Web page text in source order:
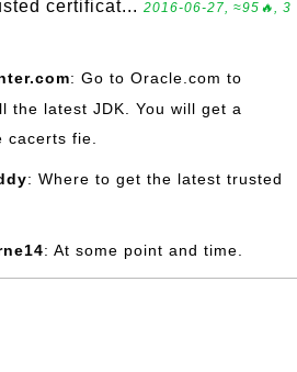
certificat... 2016-06-27, ≈95🔥, 3
: Go to Oracle.com to
the latest JDK. You will get a
cacerts fie.
: Where to get the latest trusted
: At some point and time.